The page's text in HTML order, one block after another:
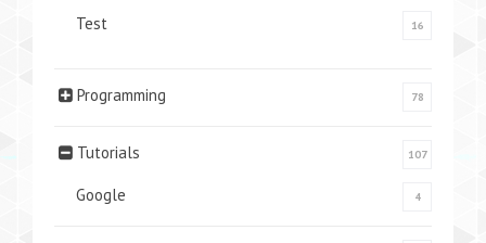
Test 16
Programming 78
Tutorials 107
Google 4